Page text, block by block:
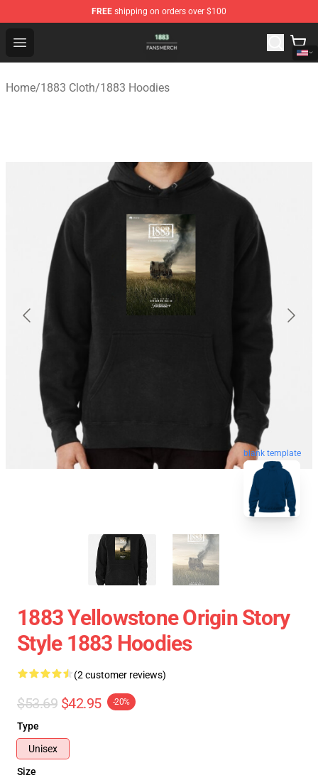
FREE shipping on orders over $100
Open menu
1883 Shop - Official 1883 Merchandise Store
Home/1883 Cloth/1883 Hoodies
blank template
1883 Yellowstone Origin Story
Style 1883 Hoodies
(2 customer reviews)
$53.69 $42.95 -20%
Type
Unisex
Size